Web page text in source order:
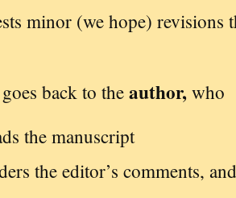
minor (we hope) revisions
back to theauthor, who
the manuscript
the editor’s comments, and